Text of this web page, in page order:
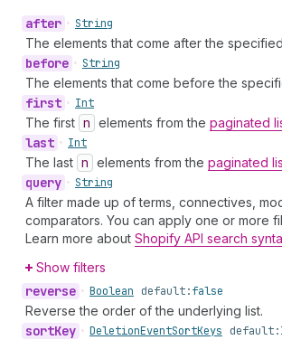
after • String
The elements that come after the specified
before • String
The elements that come before the
first • Int
The first n elements from the paginated
last • Int
The last n elements from the paginated
query • String
A filter made up of terms, connectives,
comparators. You can apply one or more
Learn more about Shopify API search
Show filters
reverse • Boolean default:false
Reverse the order of the underlying list.
sortKey • DeletionEventSortKeys default: